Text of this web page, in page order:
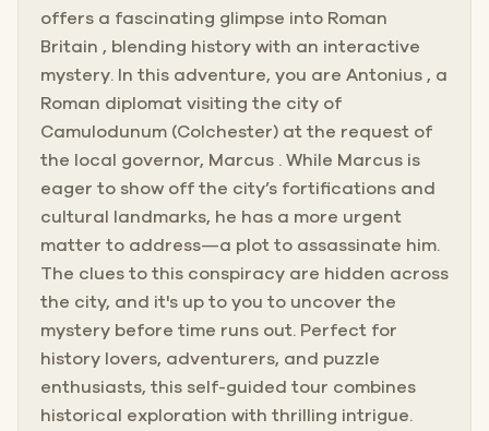
offers a fascinating glimpse into Roman
Britain , blending history with an interactive
mystery. In this adventure, you are Antonius , a
Roman diplomat visiting the city of
Camulodunum (Colchester) at the request of
the local governor, Marcus . While Marcus is
eager to show off the city’s fortifications and
cultural landmarks, he has a more urgent
matter to address—a plot to assassinate him.
The clues to this conspiracy are hidden across
the city, and it's up to you to uncover the
mystery before time runs out. Perfect for
history lovers, adventurers, and puzzle
enthusiasts, this self-guided tour combines
historical exploration with thrilling intrigue.